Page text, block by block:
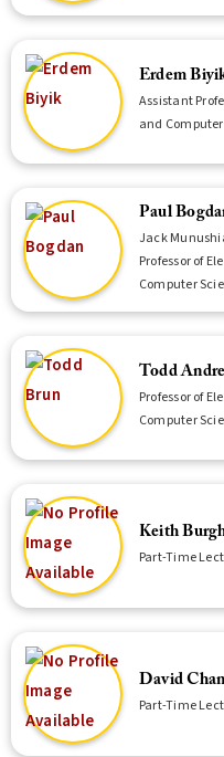
Erdem
Assistant
and
Paul
Jack
Professor of
Computer
Todd
Professor of
Computer
Keith
Part-Time
David
Part-Time